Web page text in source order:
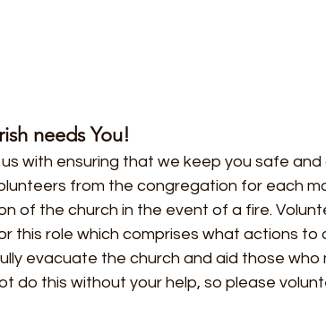
needs You!
with ensuring that we keep you safe
from the congregation for each
of the church in the event of a fire.
this role which comprises what actions to
evacuate the church and aid those who
do this without your help, so please